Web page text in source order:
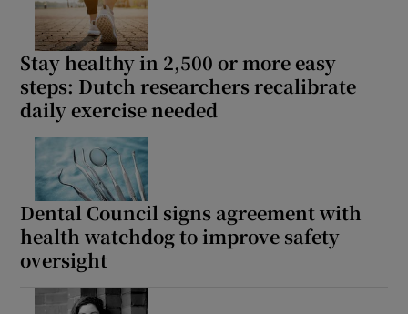
Stay healthy in 2,500 or more easy
steps: Dutch researchers recalibrate
daily exercise needed
Dental Council signs agreement with
health watchdog to improve safety
oversight